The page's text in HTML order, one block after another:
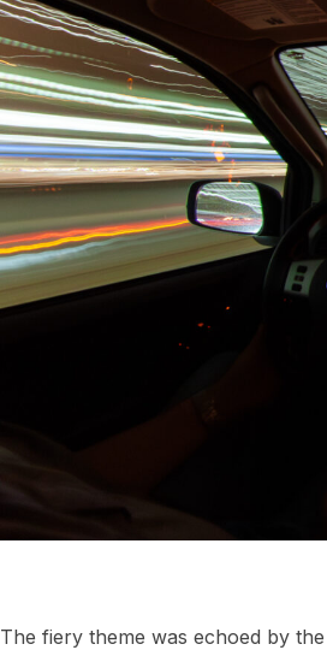
The fiery theme was echoed by